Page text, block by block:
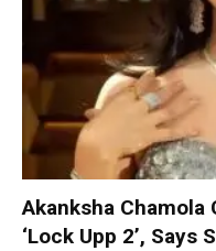
Akanksha Chamola
‘Lock Upp 2’, Says